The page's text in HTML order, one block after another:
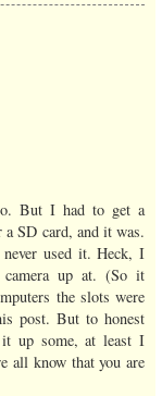
But I had to get a
SD card, and it was.
used it. Heck, I
up at. (So it
the slots were
post. But to honest
up some, at least I
all know that you are